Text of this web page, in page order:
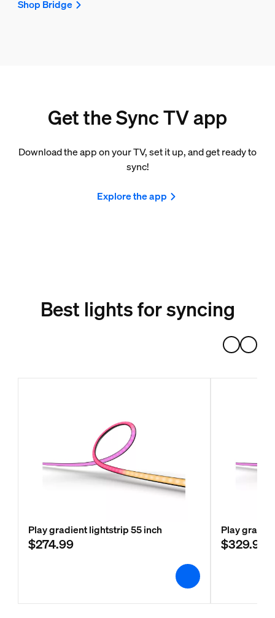
Shop Bridge
Get the Sync TV app
Download the app on your TV, set it up, and get ready to
sync!
Explore the app
Best lights for syncing
Play gradient lightstrip 55 inch
$274.99
Play
$329.99